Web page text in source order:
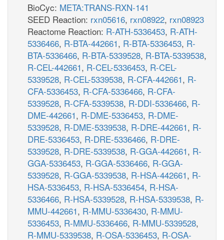
BioCyc: META:TRANS-RXN-141
SEED Reaction: rxn05616, rxn08922, rxn08923
Reactome Reaction: R-ATH-5336453, R-ATH-
5336466, R-BTA-442661, R-BTA-5336453, R-
BTA-5336466, R-BTA-5339528, R-BTA-5339538,
R-CEL-442661, R-CEL-5336453, R-CEL-
5339528, R-CEL-5339538, R-CFA-442661, R-
CFA-5336453, R-CFA-5336466, R-CFA-
5339528, R-CFA-5339538, R-DDI-5336466, R-
DME-442661, R-DME-5336453, R-DME-
5339528, R-DME-5339538, R-DRE-442661, R-
DRE-5336453, R-DRE-5336466, R-DRE-
5339528, R-DRE-5339538, R-GGA-442661, R-
GGA-5336453, R-GGA-5336466, R-GGA-
5339528, R-GGA-5339538, R-HSA-442661, R-
HSA-5336453, R-HSA-5336454, R-HSA-
5336466, R-HSA-5339528, R-HSA-5339538, R-
MMU-442661, R-MMU-5336430, R-MMU-
5336453, R-MMU-5336466, R-MMU-5339528,
R-MMU-5339538, R-OSA-5336453, R-OSA-